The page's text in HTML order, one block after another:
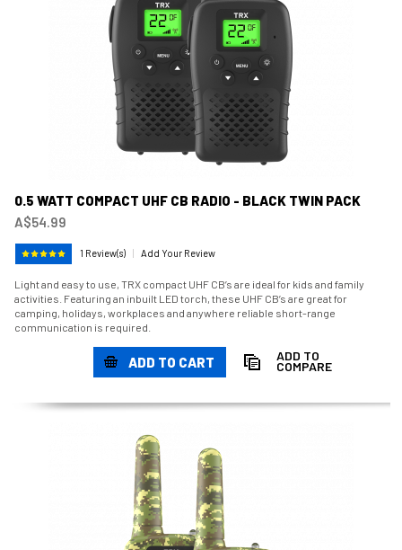
0.5 WATT COMPACT UHF CB RADIO - BLACK TWIN PACK
A$54.99
1 Review(s) Add Your Review
Light and easy to use, TRX compact UHF CB’s are ideal for kids and family
activities. Featuring an inbuilt LED torch, these UHF CB’s are great for
camping, holidays, workplaces and anywhere reliable short-range
communication is required.
ADD TO CART ADD TO
COMPARE